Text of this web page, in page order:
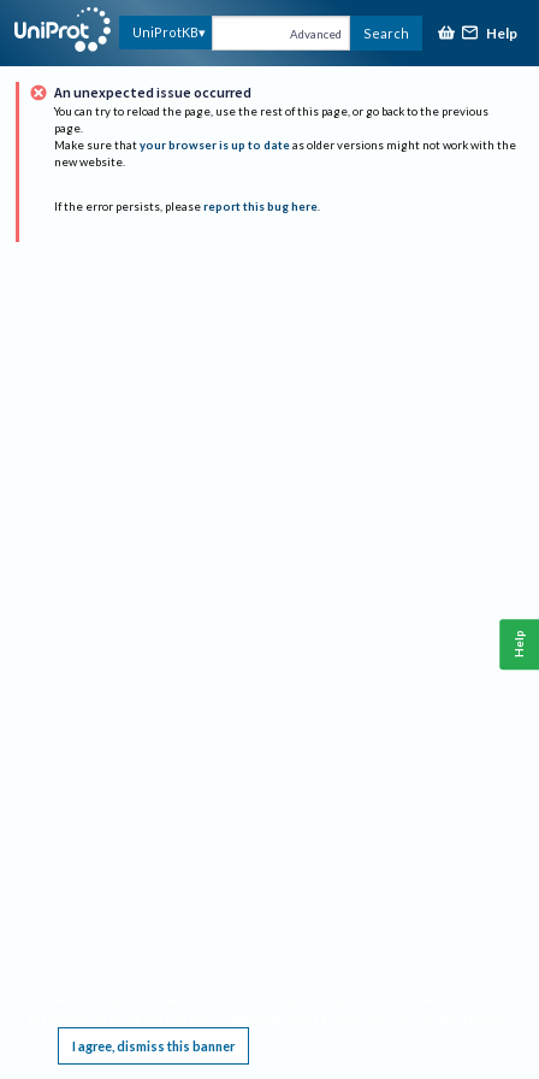
UniProtKB Advanced Search Help
An unexpected issue occurred
You can try to reload the page, use the rest of this page, or go back to the previous
page.
Make sure that your browser is up to date as older versions might not work with the
new website.
If the error persists, please report this bug here.
I agree, dismiss this banner
Help